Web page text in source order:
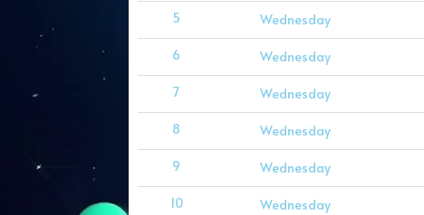
5 Wednesday
6 Wednesday
7 Wednesday
8 Wednesday
9 Wednesday
10 Wednesday